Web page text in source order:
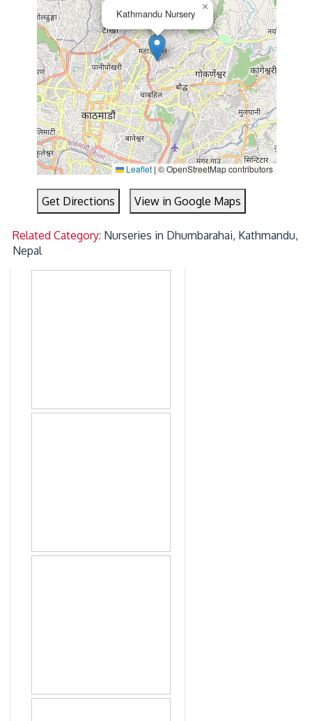
Kathmandu Nursery
×
Leaflet|© OpenStreetMap contributors
Get Directions View in Google Maps
Related Category: Nurseries in Dhumbarahai, Kathmandu,
Nepal